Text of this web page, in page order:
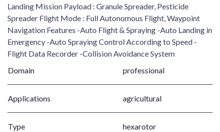
Landing Mission Payload : Granule Spreader, Pesticide
Spreader Flight Mode : Full Autonomous Flight, Waypoint
Navigation Features -Auto Flight & Spraying -Auto Landing in
Emergency -Auto Spraying Control According to Speed -
Flight Data Recorder -Collision Avoidance System
Domain
professional
Applications agricultural
Type hexarotor